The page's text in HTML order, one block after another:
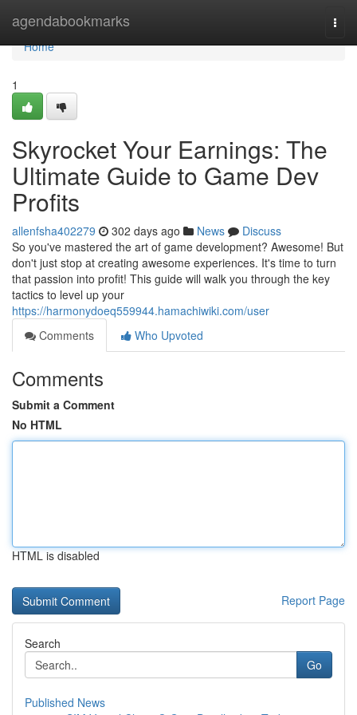
agendabookmarks
Home
Home
1
Skyrocket Your Earnings: The
Ultimate Guide to Game Dev
Profits
allenfsha402279 302 days ago News
Discuss
So you've mastered the art of game development? Awesome! But
don't just stop at creating awesome experiences. It's time to turn
that passion into profit! This guide will walk you through the key
tactics to level up your
https://harmonydoeq559944.hamachiwiki.com/user
Comments
Who Upvoted
Comments
Submit a Comment
No HTML
HTML is disabled
Report Page
Search
Go
Published News